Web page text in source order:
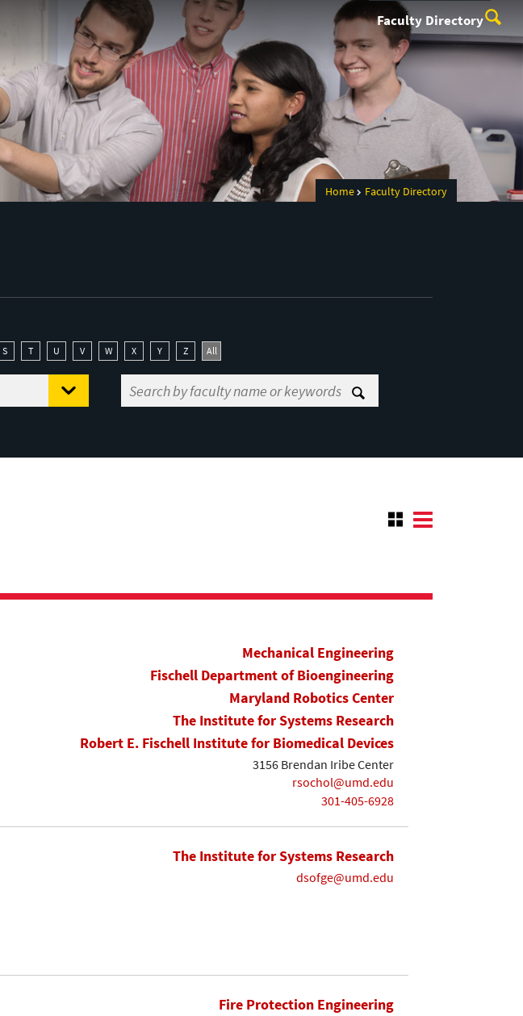
Faculty Directory
Home Faculty Directory
S T U V W X Y Z All
Mechanical Engineering
Fischell Department of Bioengineering
Maryland Robotics Center
The Institute for Systems Research
Robert E. Fischell Institute for Biomedical Devices
3156 Brendan Iribe Center
rsochol@umd.edu
301-405-6928
The Institute for Systems Research
dsofge@umd.edu
Fire Protection Engineering